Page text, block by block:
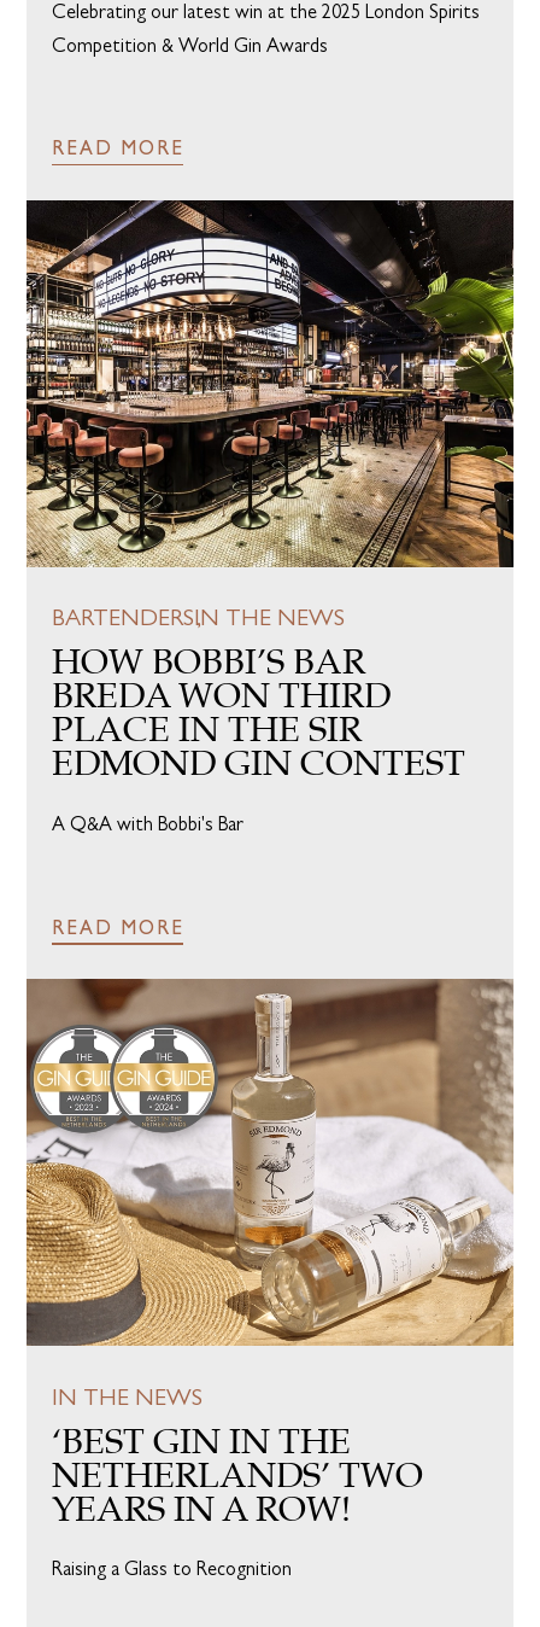
Celebrating our latest win at the 2025 London Spirits
Competition & World Gin Awards
READ MORE
BARTENDERSIN THE NEWS
HOW BOBBI’S BAR
BREDA WON THIRD
PLACE IN THE SIR
EDMOND GIN CONTEST
A Q&A with Bobbi's Bar
READ MORE
IN THE NEWS
‘BEST GIN IN THE
NETHERLANDS’ TWO
YEARS IN A ROW!
Raising a Glass to Recognition